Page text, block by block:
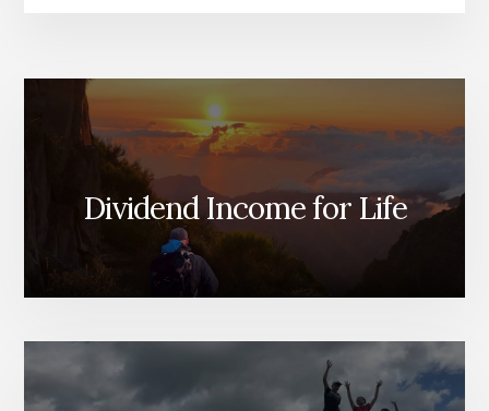
Dividend Income for Life